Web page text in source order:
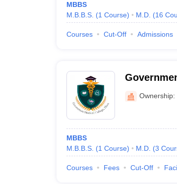
MBBS
M.B.B.S. (1 Course) M.D. (16
Courses Cut-Off Admissions
Ownership:
MBBS
M.B.B.S. (1 Course) M.D. (3
Courses Fees Cut-Off